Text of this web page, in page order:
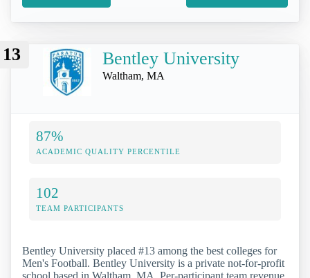
13 Bentley University
Waltham, MA
87%
ACADEMIC QUALITY PERCENTILE
102
TEAM PARTICIPANTS
Bentley University placed #13 among the best colleges for
Men's Football. Bentley University is a private not-for-profit